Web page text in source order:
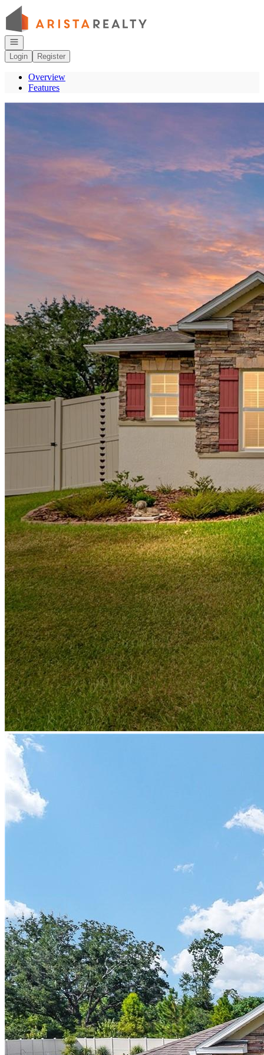
Go to: Homepage
Open navigation
Login
Register
Overview
Features